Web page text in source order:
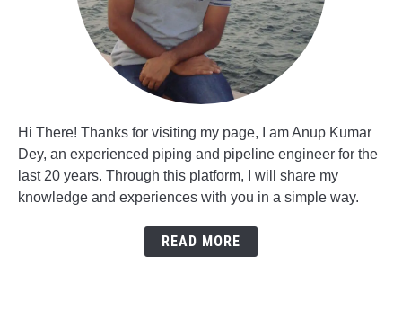
Hi There! Thanks for visiting my page, I am Anup Kumar
Dey, an experienced piping and pipeline engineer for the
last 20 years. Through this platform, I will share my
knowledge and experiences with you in a simple way.
READ MORE